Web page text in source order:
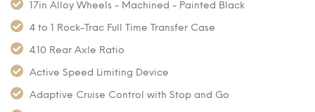
17in Alloy Wheels - Machined - Painted Black
4 to 1 Rock-Trac Full Time Transfer Case
4.10 Rear Axle Ratio
Active Speed Limiting Device
Adaptive Cruise Control with Stop and Go